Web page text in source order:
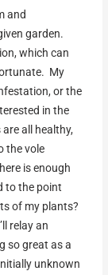
and
garden.
which can
My
or the
in the
all healthy,
the vole
is enough
to the point
of my plants?
relay an
so great as a
unknown